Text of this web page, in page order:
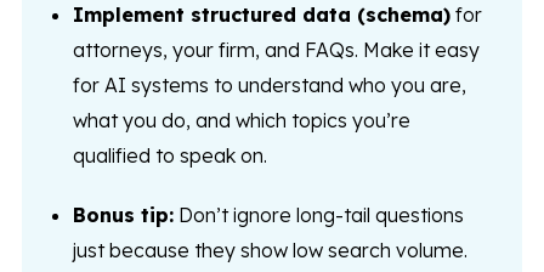
Implement structured data (schema)for
attorneys, your firm, and FAQs. Make it easy
for AI systems to understand who you are,
what you do, and which topics you’re
qualified to speak on.
Bonus tip:Don’t ignore long-tail questions
just because they show low search volume.